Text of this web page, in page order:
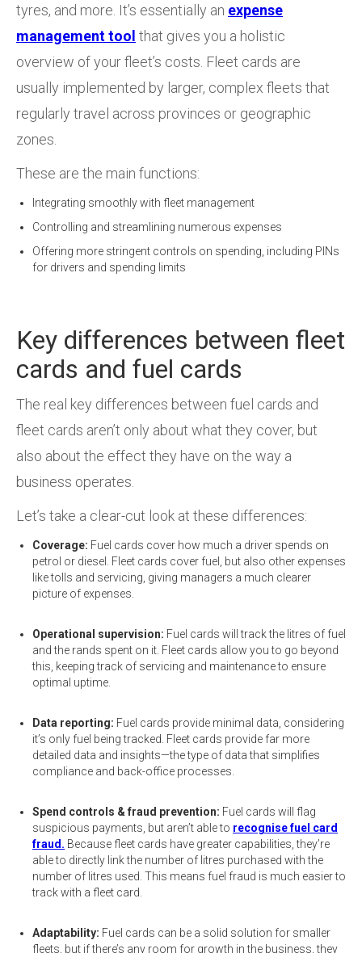
tyres, and more. It’s essentially an expense
management tool that gives you a holistic
overview of your fleet’s costs. Fleet cards are
usually implemented by larger, complex fleets that
regularly travel across provinces or geographic
zones.
These are the main functions:
Integrating smoothly with fleet management
Controlling and streamlining numerous expenses
Offering more stringent controls on spending, including PINs
for drivers and spending limits
Key differences between fleet
cards and fuel cards
The real key differences between fuel cards and
fleet cards aren’t only about what they cover, but
also about the effect they have on the way a
business operates.
Let’s take a clear-cut look at these differences:
Coverage: Fuel cards cover how much a driver spends on
petrol or diesel. Fleet cards cover fuel, but also other expenses
like tolls and servicing, giving managers a much clearer
picture of expenses.
Operational supervision: Fuel cards will track the litres of fuel
and the rands spent on it. Fleet cards allow you to go beyond
this, keeping track of servicing and maintenance to ensure
optimal uptime.
Data reporting: Fuel cards provide minimal data, considering
it’s only fuel being tracked. Fleet cards provide far more
detailed data and insights—the type of data that simplifies
compliance and back-office processes.
Spend controls & fraud prevention: Fuel cards will flag
suspicious payments, but aren’t able to recognise fuel card
fraud. Because fleet cards have greater capabilities, they’re
able to directly link the number of litres purchased with the
number of litres used. This means fuel fraud is much easier to
track with a fleet card.
Adaptability: Fuel cards can be a solid solution for smaller
fleets, but if there’s any room for growth in the business, they